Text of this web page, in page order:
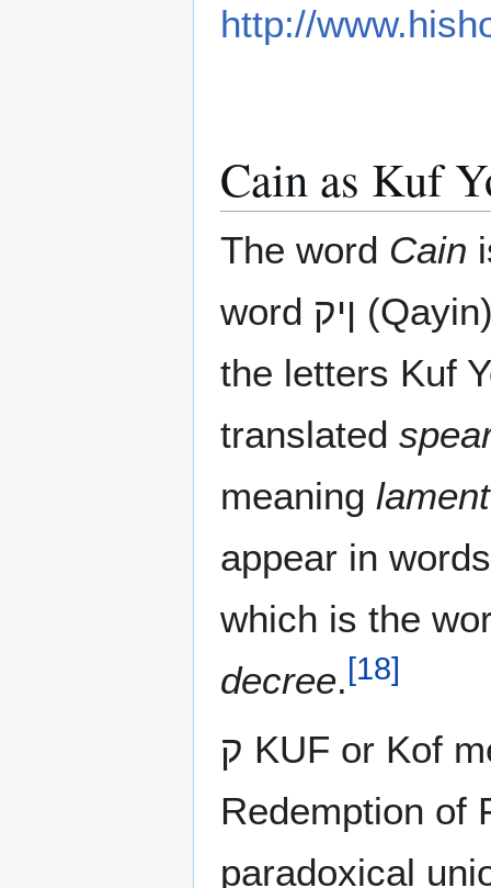
http://
Cain as Kuf
The word Cain
word ןיק (Qayin) which is composed of
the letters Kuf
translated
meaning lament
appear in
which is the
decree.[18]
ק KUF or Kof means Omnipresence -
Redemption of
paradoxical